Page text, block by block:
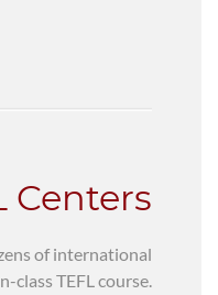
Centers
of international
class TEFL course.